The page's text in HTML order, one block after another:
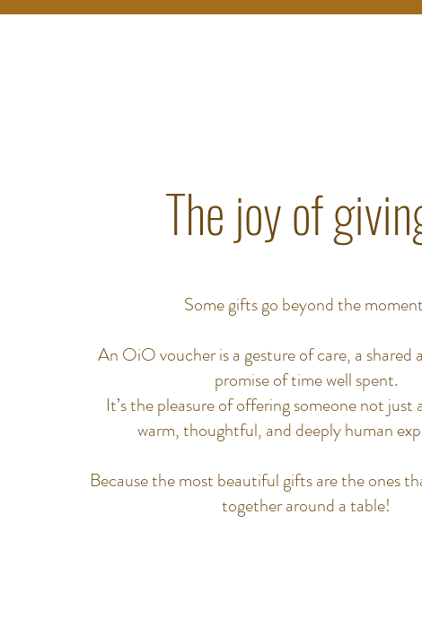
The joy of
Some gifts go beyond the
An OiO voucher is a gesture of care, a shared
promise of time well spent.
It’s the pleasure of offering someone not just
warm, thoughtful, and deeply human
Because the most beautiful gifts are the ones
together around a table!